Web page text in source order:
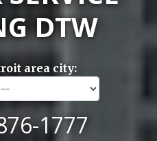
DTW
area city:
1777